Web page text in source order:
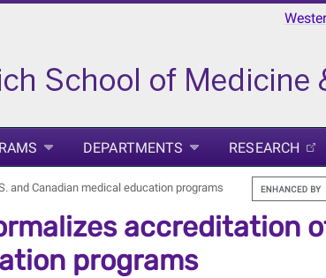
DEPARTMENTS RESEARCH
and Canadian medical education programs
accreditation
programs